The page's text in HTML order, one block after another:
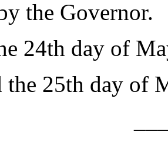
the Governor.
24th day of
the 25th day of